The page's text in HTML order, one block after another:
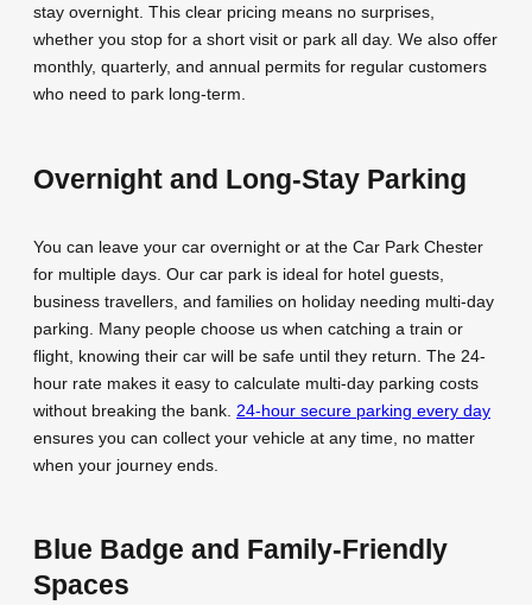
stay overnight. This clear pricing means no surprises,
whether you stop for a short visit or park all day. We also offer
monthly, quarterly, and annual permits for regular customers
who need to park long-term.
Overnight and Long-Stay Parking
You can leave your car overnight or at the Car Park Chester
for multiple days. Our car park is ideal for hotel guests,
business travellers, and families on holiday needing multi-day
parking. Many people choose us when catching a train or
flight, knowing their car will be safe until they return. The 24-
hour rate makes it easy to calculate multi-day parking costs
without breaking the bank. 24-hour secure parking every day
ensures you can collect your vehicle at any time, no matter
when your journey ends.
Blue Badge and Family-Friendly
Spaces